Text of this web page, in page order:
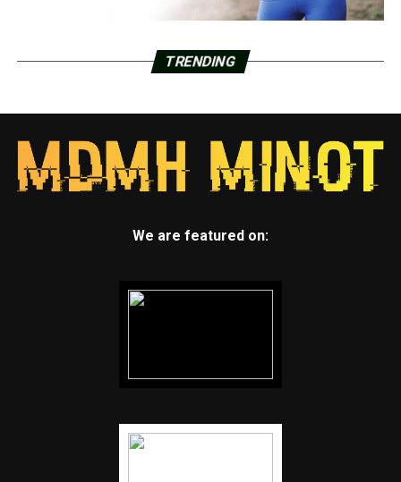
TRENDING
We are featured on: